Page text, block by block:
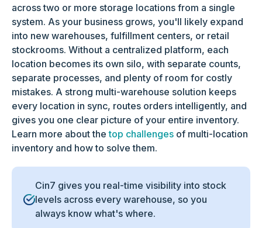
across two or more storage locations from a single
system. As your business grows, you'll likely expand
into new warehouses, fulfillment centers, or retail
stockrooms. Without a centralized platform, each
location becomes its own silo, with separate counts,
separate processes, and plenty of room for costly
mistakes. A strong multi-warehouse solution keeps
every location in sync, routes orders intelligently, and
gives you one clear picture of your entire inventory.
Learn more about thetop challenges of multi-location
inventory and how to solve them.
Cin7 gives you real-time visibility into stock
levels across every warehouse, so you
always know what's where.